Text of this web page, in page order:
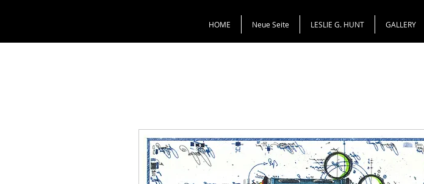
HOME Neue Seite LESLIE G. HUNT GALLERY